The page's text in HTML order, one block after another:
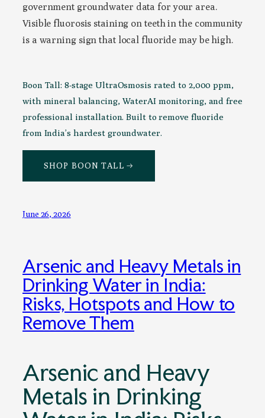
government groundwater data for your area.
Visible fluorosis staining on teeth in the community
is a warning sign that local fluoride may be high.
Boon Tall: 8-stage UltraOsmosis rated to 2,000 ppm,
with mineral balancing, WaterAI monitoring, and free
professional installation. Built to remove fluoride
from India’s hardest groundwater.
SHOP BOON TALL →
June 26, 2026
Arsenic and Heavy Metals in
Drinking Water in India:
Risks, Hotspots and How to
Remove Them
Arsenic and Heavy
Metals in Drinking